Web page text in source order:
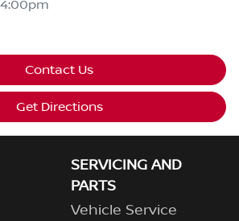
Contact Us
Get Directions
SERVICING AND
PARTS
Vehicle Service